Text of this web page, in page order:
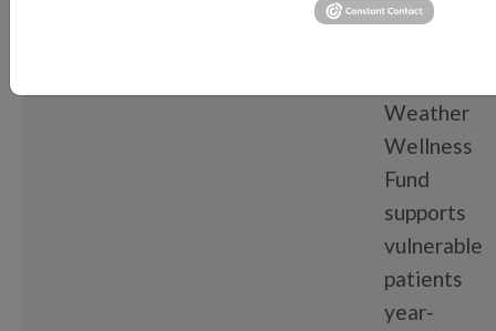
Weather
Wellness
Fund
supports
vulnerable
patients
year-